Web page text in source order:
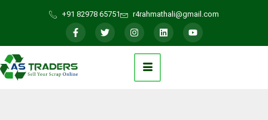
+91 82978 65751 r4rahmathali@gmail.com